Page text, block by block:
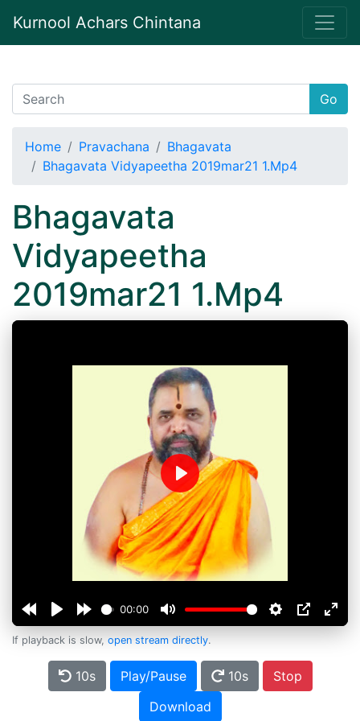
Kurnool Achars Chintana
Go
Home Pravachana
Bhagavata
Bhagavata Vidyapeetha 2019mar21 1.Mp4
Bhagavata
Vidyapeetha
2019mar21 1.Mp4
00:00
Play
If playback is slow, open stream directly.
10s Play/Pause 10s
Stop
Download